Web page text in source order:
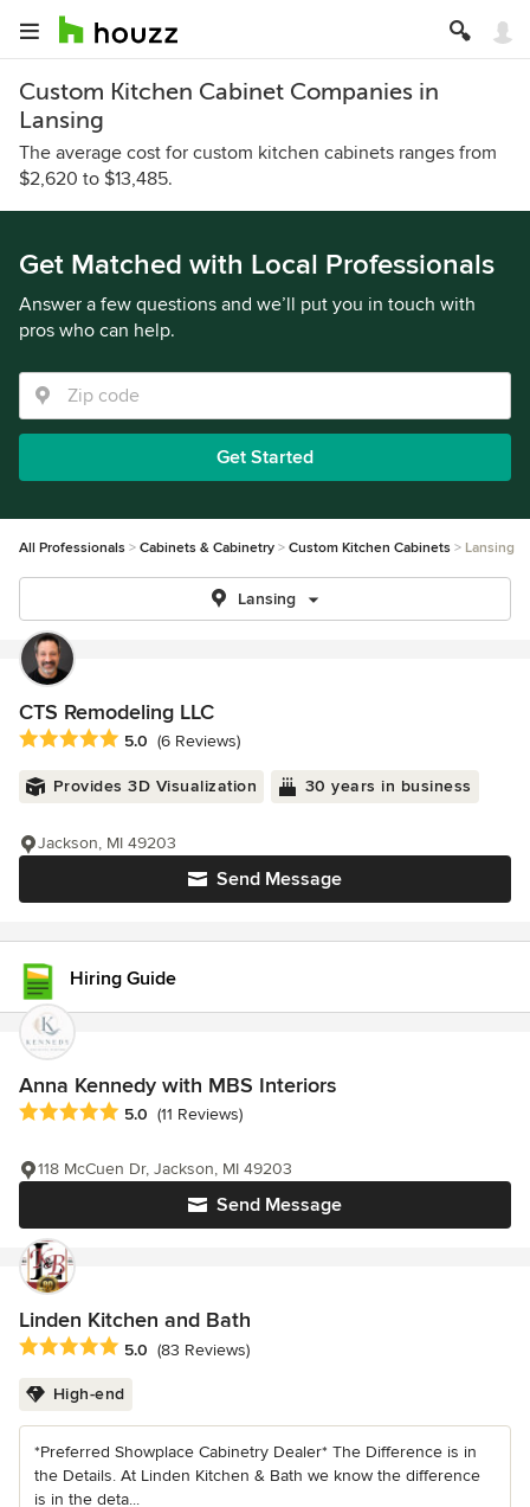
Custom Kitchen Cabinet Companies in
Lansing
The average cost for custom kitchen cabinets ranges from
$2,620 to $13,485.
Get Matched with Local Professionals
Answer a few questions and we’ll put you in touch with
pros who can help.
Get Started
All Professionals Cabinets & Cabinetry Custom Kitchen Cabinets Lansing
Lansing
CTS Remodeling LLC
Average rating: 5 out of 5 stars
5.0 (6 Reviews)
Provides 3D Visualization 30 years in business
Send Message
Jackson, MI 49203
Hiring Guide
Anna Kennedy with MBS Interiors
Average rating: 5 out of 5 stars
5.0 (11 Reviews)
Send Message
118 McCuen Dr, Jackson, MI 49203
Linden Kitchen and Bath
Average rating: 5 out of 5 stars
5.0 (83 Reviews)
High-end
*Preferred Showplace Cabinetry Dealer* The Difference is in
the Details. At Linden Kitchen & Bath we know the difference
is in the deta...